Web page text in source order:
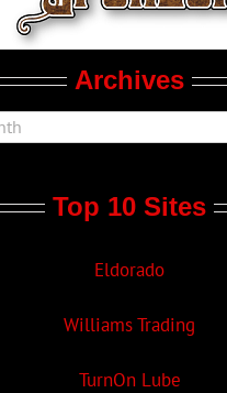
Archives
Top 10 Sites
Eldorado
Williams Trading
TurnOn Lube